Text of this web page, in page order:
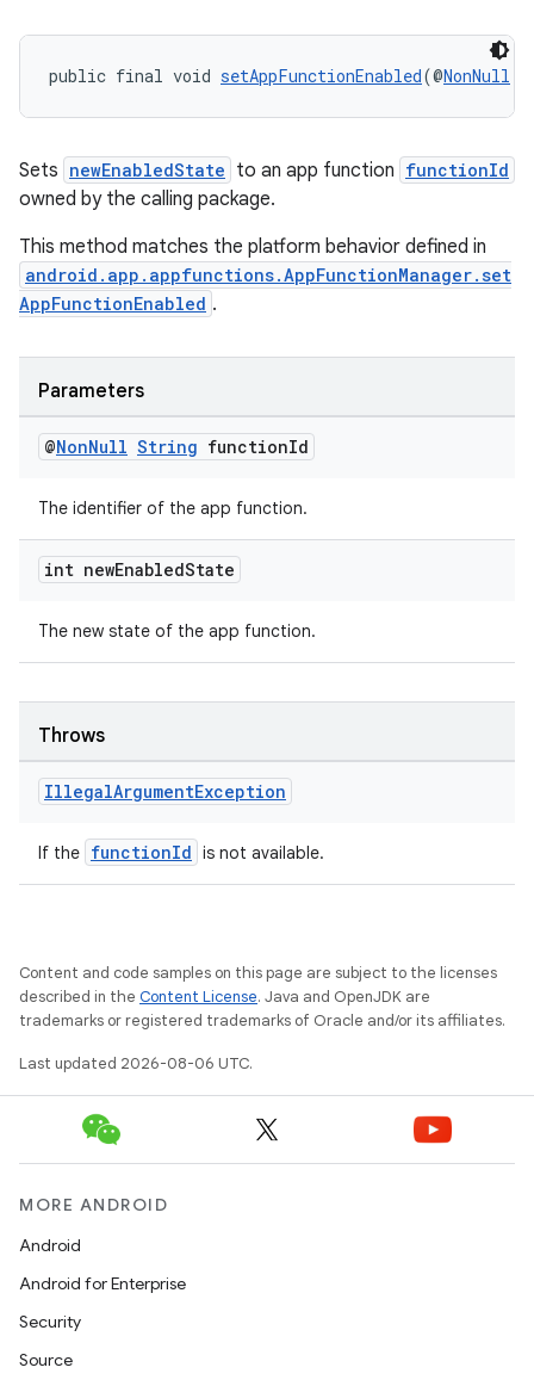
public final void setAppFunctionEnabled(@NonNull
Sets newEnabledState to an app function functionId
owned by the calling package.
This method matches the platform behavior defined in
android.app.appfunctions.AppFunctionManager.set
AppFunctionEnabled .
Parameters
@NonNull String functionId
The identifier of the app function.
int newEnabledState
The new state of the app function.
Throws
IllegalArgumentException
If the functionId is not available.
Content and code samples on this page are subject to the licenses
described in the Content License. Java and OpenJDK are
trademarks or registered trademarks of Oracle and/or its affiliates.
Last updated 2026-08-06 UTC.
MORE ANDROID
Android
Android for Enterprise
Security
Source